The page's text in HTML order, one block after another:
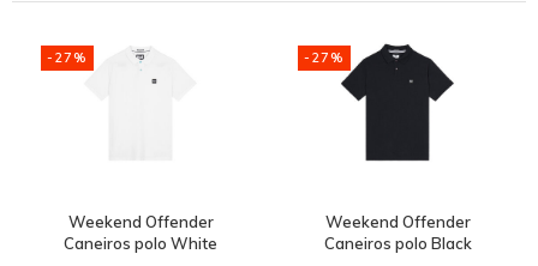
-27%
Weekend Offender
Caneiros polo White
-27%
Weekend Offender
Caneiros polo Black